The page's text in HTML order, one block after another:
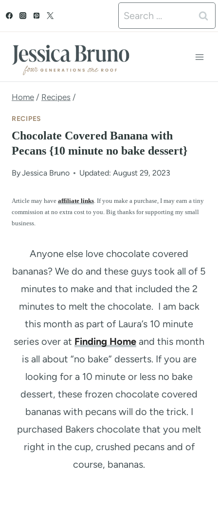
t
Search
for:
Home / Recipes /
RECIPES
Chocolate Covered Banana with
Pecans {10 minute no bake dessert}
ByJessica Bruno Updated: August 29, 2023
Article may have affiliate links. If you make a purchase, I may earn a tiny
commission at no extra cost to you. Big thanks for supporting my small
business.
Anyone else love chocolate covered
bananas? We do and these guys took all of 5
minutes to make and that included the 2
minutes to melt the chocolate. I am back
this month as part of Laura’s 10 minute
series over at Finding Home and this month
is all about “no bake” desserts. If you are
looking for a 10 minute or less no bake
dessert, these frozen chocolate covered
bananas with pecans will do the trick. I
purchased Bakers chocolate that you melt
right in the cup, crushed pecans and of
course, bananas.